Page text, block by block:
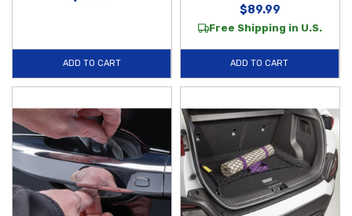
ADD TO CART
$89.99
Free Shipping in U.S.
ADD TO CART